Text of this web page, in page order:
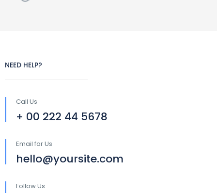
NEED HELP?
Call Us
+ 00 222 44 5678
Email for Us
hello@yoursite.com
Follow Us